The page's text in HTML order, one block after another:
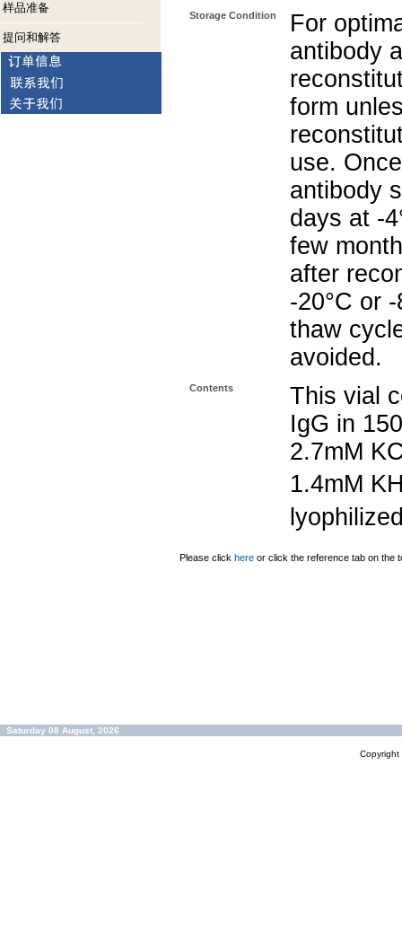
样品准备
提问和解答
Storage Condition
For
antibody
form
use.
antibody
days at -
few
after
-20°C or
thaw
avoided.
Contents
This vial
IgG in
2.7mM
1.4mM
Please click here or click the reference tab on the
Saturday 08 August, 2026